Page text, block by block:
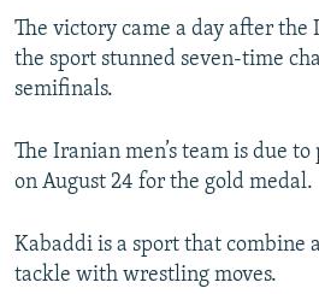
The victory came a day after the
the sport stunned seven-time
semifinals.
The Iranian men’s team is due
on August 24 for the gold medal.
Kabaddi is a sport that combine
tackle with wrestling moves.